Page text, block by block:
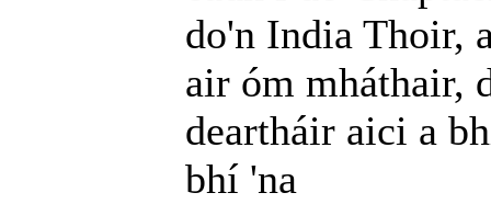
do'n India Thoir,
air óm mháthair,
deartháir aici a
bhí 'na